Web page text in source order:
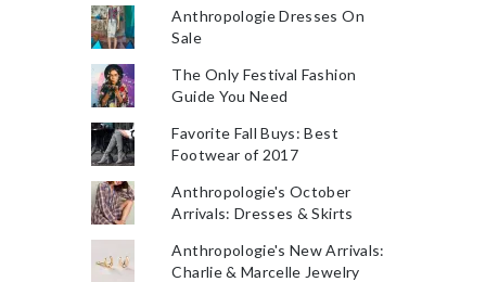
Anthropologie Dresses On
Sale
The Only Festival Fashion
Guide You Need
Favorite Fall Buys: Best
Footwear of 2017
Anthropologie's October
Arrivals: Dresses & Skirts
Anthropologie's New Arrivals:
Charlie & Marcelle Jewelry